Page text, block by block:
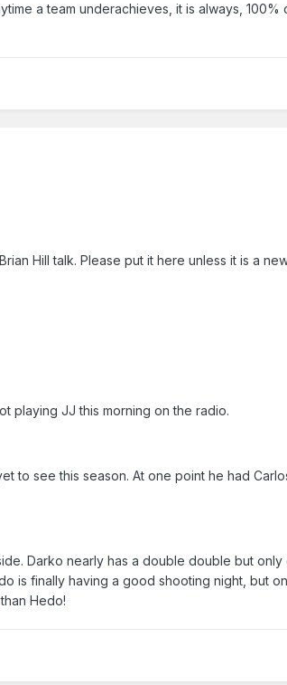
a team underachieves, it is always, 100%
Hill talk. Please put it here unless it is a
playing JJ this morning on the radio.
to see this season. At one point he had
Darko nearly has a double double but only
is finally having a good shooting night, but
Hedo!